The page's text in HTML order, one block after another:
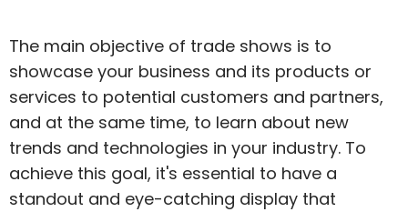
The main objective of trade shows is to
showcase your business and its products or
services to potential customers and partners,
and at the same time, to learn about new
trends and technologies in your industry. To
achieve this goal, it's essential to have a
standout and eye-catching display that